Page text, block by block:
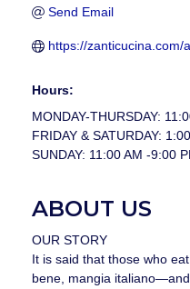
Send Email
https://zanticucina.com/
Hours:
MONDAY-THURSDAY:
FRIDAY & SATURDAY:
SUNDAY: 11:00 AM -9:00
ABOUT US
OUR STORY
It is said that those who
bene, mangia